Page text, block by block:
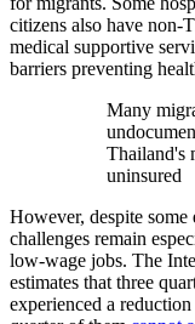
citizens also have non-
medical supportive
barriers preventing
Many
Thailand's
uninsured
However, despite
challenges remain
low-wage jobs. The
estimates that three
experienced a